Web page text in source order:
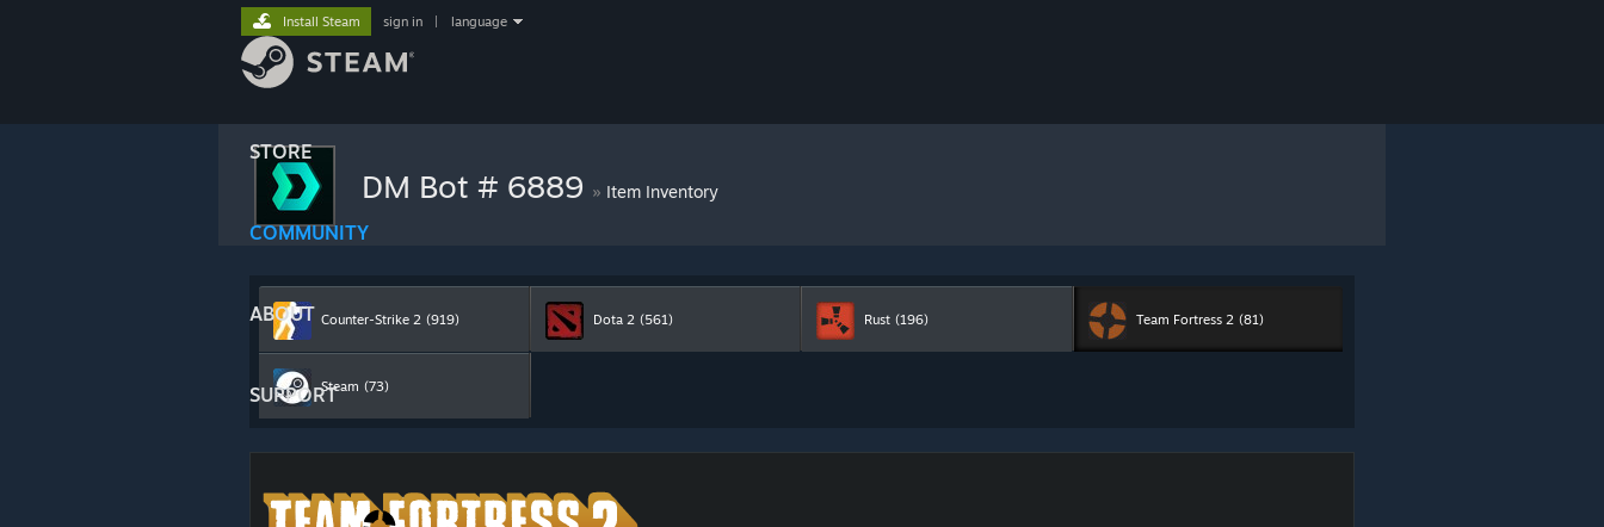
STORE
COMMUNITY
ABOUT
SUPPORT
Install Steam sign in language
DM Bot # 6889 » Item Inventory
Counter-Strike 2 (919) Dota 2 (561) Rust (196) Team Fortress 2 (81)
Steam (73)